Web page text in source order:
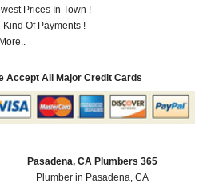
Prices In Town !
Kind Of Payments !
Accept All Major Credit Cards
Pasadena, CA Plumbers 365
Plumber in Pasadena, CA